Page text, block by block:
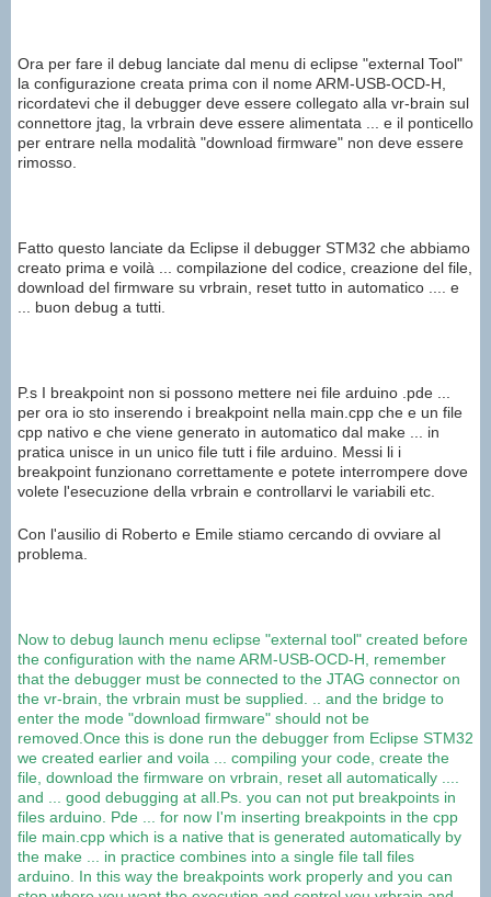
Ora per fare il debug lanciate dal menu di eclipse "external Tool"
la configurazione creata prima con il nome ARM-USB-OCD-H,
ricordatevi che il debugger deve essere collegato alla vr-brain sul
connettore jtag, la vrbrain deve essere alimentata ... e il ponticello
per entrare nella modalità "download firmware" non deve essere
rimosso.
Fatto questo lanciate da Eclipse il debugger STM32 che abbiamo
creato prima e voilà ... compilazione del codice, creazione del file,
download del firmware su vrbrain, reset tutto in automatico .... e
... buon debug a tutti.
P.s I breakpoint non si possono mettere nei file arduino .pde ...
per ora io sto inserendo i breakpoint nella main.cpp che e un file
cpp nativo e che viene generato in automatico dal make ... in
pratica unisce in un unico file tutt i file arduino. Messi li i
breakpoint funzionano correttamente e potete interrompere dove
volete l'esecuzione della vrbrain e controllarvi le variabili etc.
Con l'ausilio di Roberto e Emile stiamo cercando di ovviare al
problema.
Now to debug launch menu eclipse "external tool" created before
the configuration with the nameARM-USB-OCD-H, remember
that the debugger must be connected to the JTAG connector on
the vr-brain, the vrbrain must be supplied. .. and the bridge to
enter the mode "download firmware" should not be
removed.Once this is done run the debugger from Eclipse STM32
we created earlier and voila ... compiling your code, create the
file, download the firmware on vrbrain, reset all automatically ....
and ... good debugging at all.Ps. you can not put breakpoints in
files arduino. Pde ... for now I'm inserting breakpoints in the cpp
file main.cpp which is a native that is generated automatically by
the make ... in practice combines into a single file tall files
arduino. In this way the breakpoints work properly and you can